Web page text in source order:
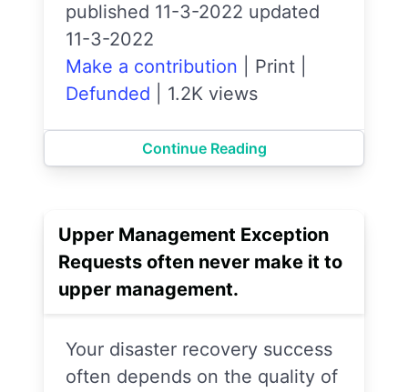
published 11-3-2022 updated
11-3-2022
Make a contribution
Print
Defunded
1.2K views
Continue Reading
Upper Management Exception
Requests often never make it to
upper management.
Your disaster recovery success
often depends on the quality of